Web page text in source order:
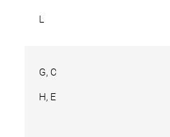
L
G, C
H, E